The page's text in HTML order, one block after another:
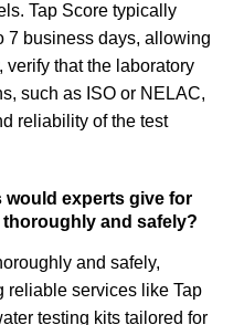
Tap Score typically
7 business days, allowing
that the laboratory
such as ISO or NELAC,
reliability of the test
would experts give for
and safely?
and safely,
reliable services like Tap
testing kits tailored for